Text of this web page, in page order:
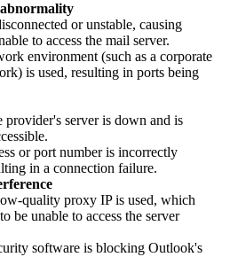
or unstable, causing
to access the mail server.
environment (such as a corporate
is used, resulting in ports being
provider's server is down and is
or port number is incorrectly
in a connection failure.
quality proxy IP is used, which
be unable to access the server
software is blocking Outlook's